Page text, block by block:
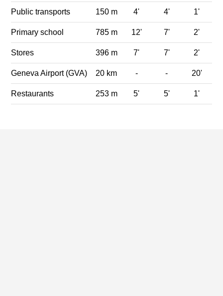
Public transports 150 m 4' 4' 1'
Primary school 785 m 12' 7' 2'
Stores 396 m 7' 7' 2'
Geneva Airport (GVA) 20 km - - 20'
Restaurants 253 m 5' 5' 1'